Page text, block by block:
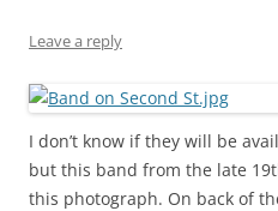
Leave a reply
I don’t know if they will be
but this band from the late
this photograph. On back of